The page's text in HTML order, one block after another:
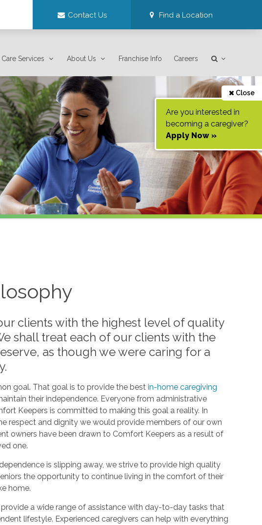
Contact Us Find a Location
Care Services About Us Franchise Info Careers
Close
Are you interested in
becoming a caregiver?
Apply Now »
clients with the highest level of quality
shall treat each of our clients with the
as though we were caring for a
goal. That goal is to provide the bestin-home caregiving
their independence. Everyone from administrative
Keepers is committed to making this goal a reality. In
respect and dignity we would provide members of our own
owners have been drawn to Comfort Keepers as a result of
one.
is slipping away, we strive to provide high quality
the opportunity to continue living in the comfort of their
home.
a wide range of assistance with day-to-day tasks that
lifestyle. Experienced caregivers can help with everything